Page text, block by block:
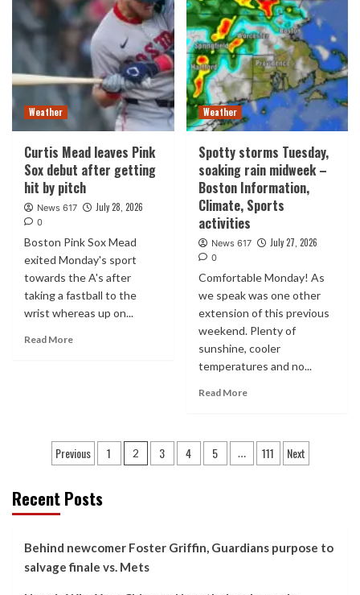
Weather
Curtis Mead leaves Pink
Sox debut after getting
hit by pitch
News 617 July 28, 2026
0
Boston Pink Sox Mead
exited Monday's sport
towards the A's after
taking a fastball to the
wrist whereas up on...
Read More
Weather
Spotty storms Tuesday,
soaking rain midweek –
Boston Information,
Climate, Sports
activities
News 617 July 27, 2026
0
Comfortable Monday! As
we speak was one other
extension of this previous
weekend. Plenty of
sunshine, cooler
temperatures and no...
Read More
Posts
Previous 1 2 3 4 5 … 111 Next
Recent Posts
Behind newcomer Foster Griffin, Guardians purpose to
salvage finale vs. Mets